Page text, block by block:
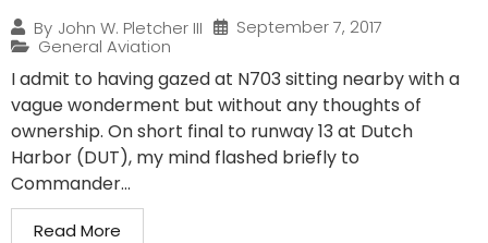
By John W. Pletcher III
September 7, 2017
General Aviation
I admit to having gazed at N703 sitting nearby with a
vague wonderment but without any thoughts of
ownership. On short final to runway 13 at Dutch
Harbor (DUT), my mind flashed briefly to
Commander...
Read More